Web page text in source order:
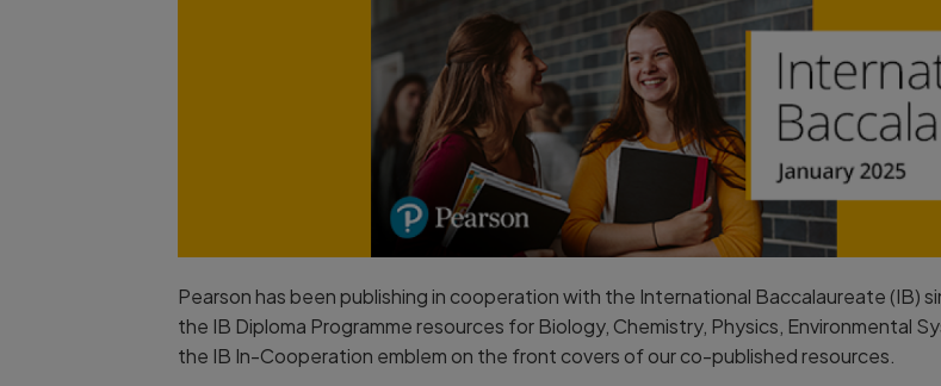
Pearson has been publishing in cooperation with the International Baccalaureate (IB)
the IB Diploma Programme resources for Biology, Chemistry, Physics, Environmental
the IB In-Cooperation emblem on the front covers of our co-published resources.